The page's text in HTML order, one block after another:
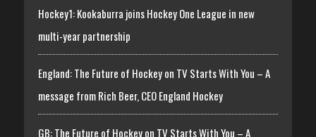
Hockey1: Kookaburra joins Hockey One League in new
multi-year partnership
England: The Future of Hockey on TV Starts With You – A
message from Rich Beer, CEO England Hockey
GB: The Future of Hockey on TV Starts With You – A